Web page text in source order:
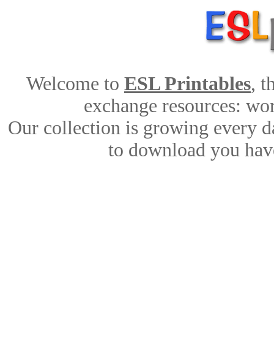
Welcome to ESL Printables,
exchange resources:
Our collection is growing every
to download you